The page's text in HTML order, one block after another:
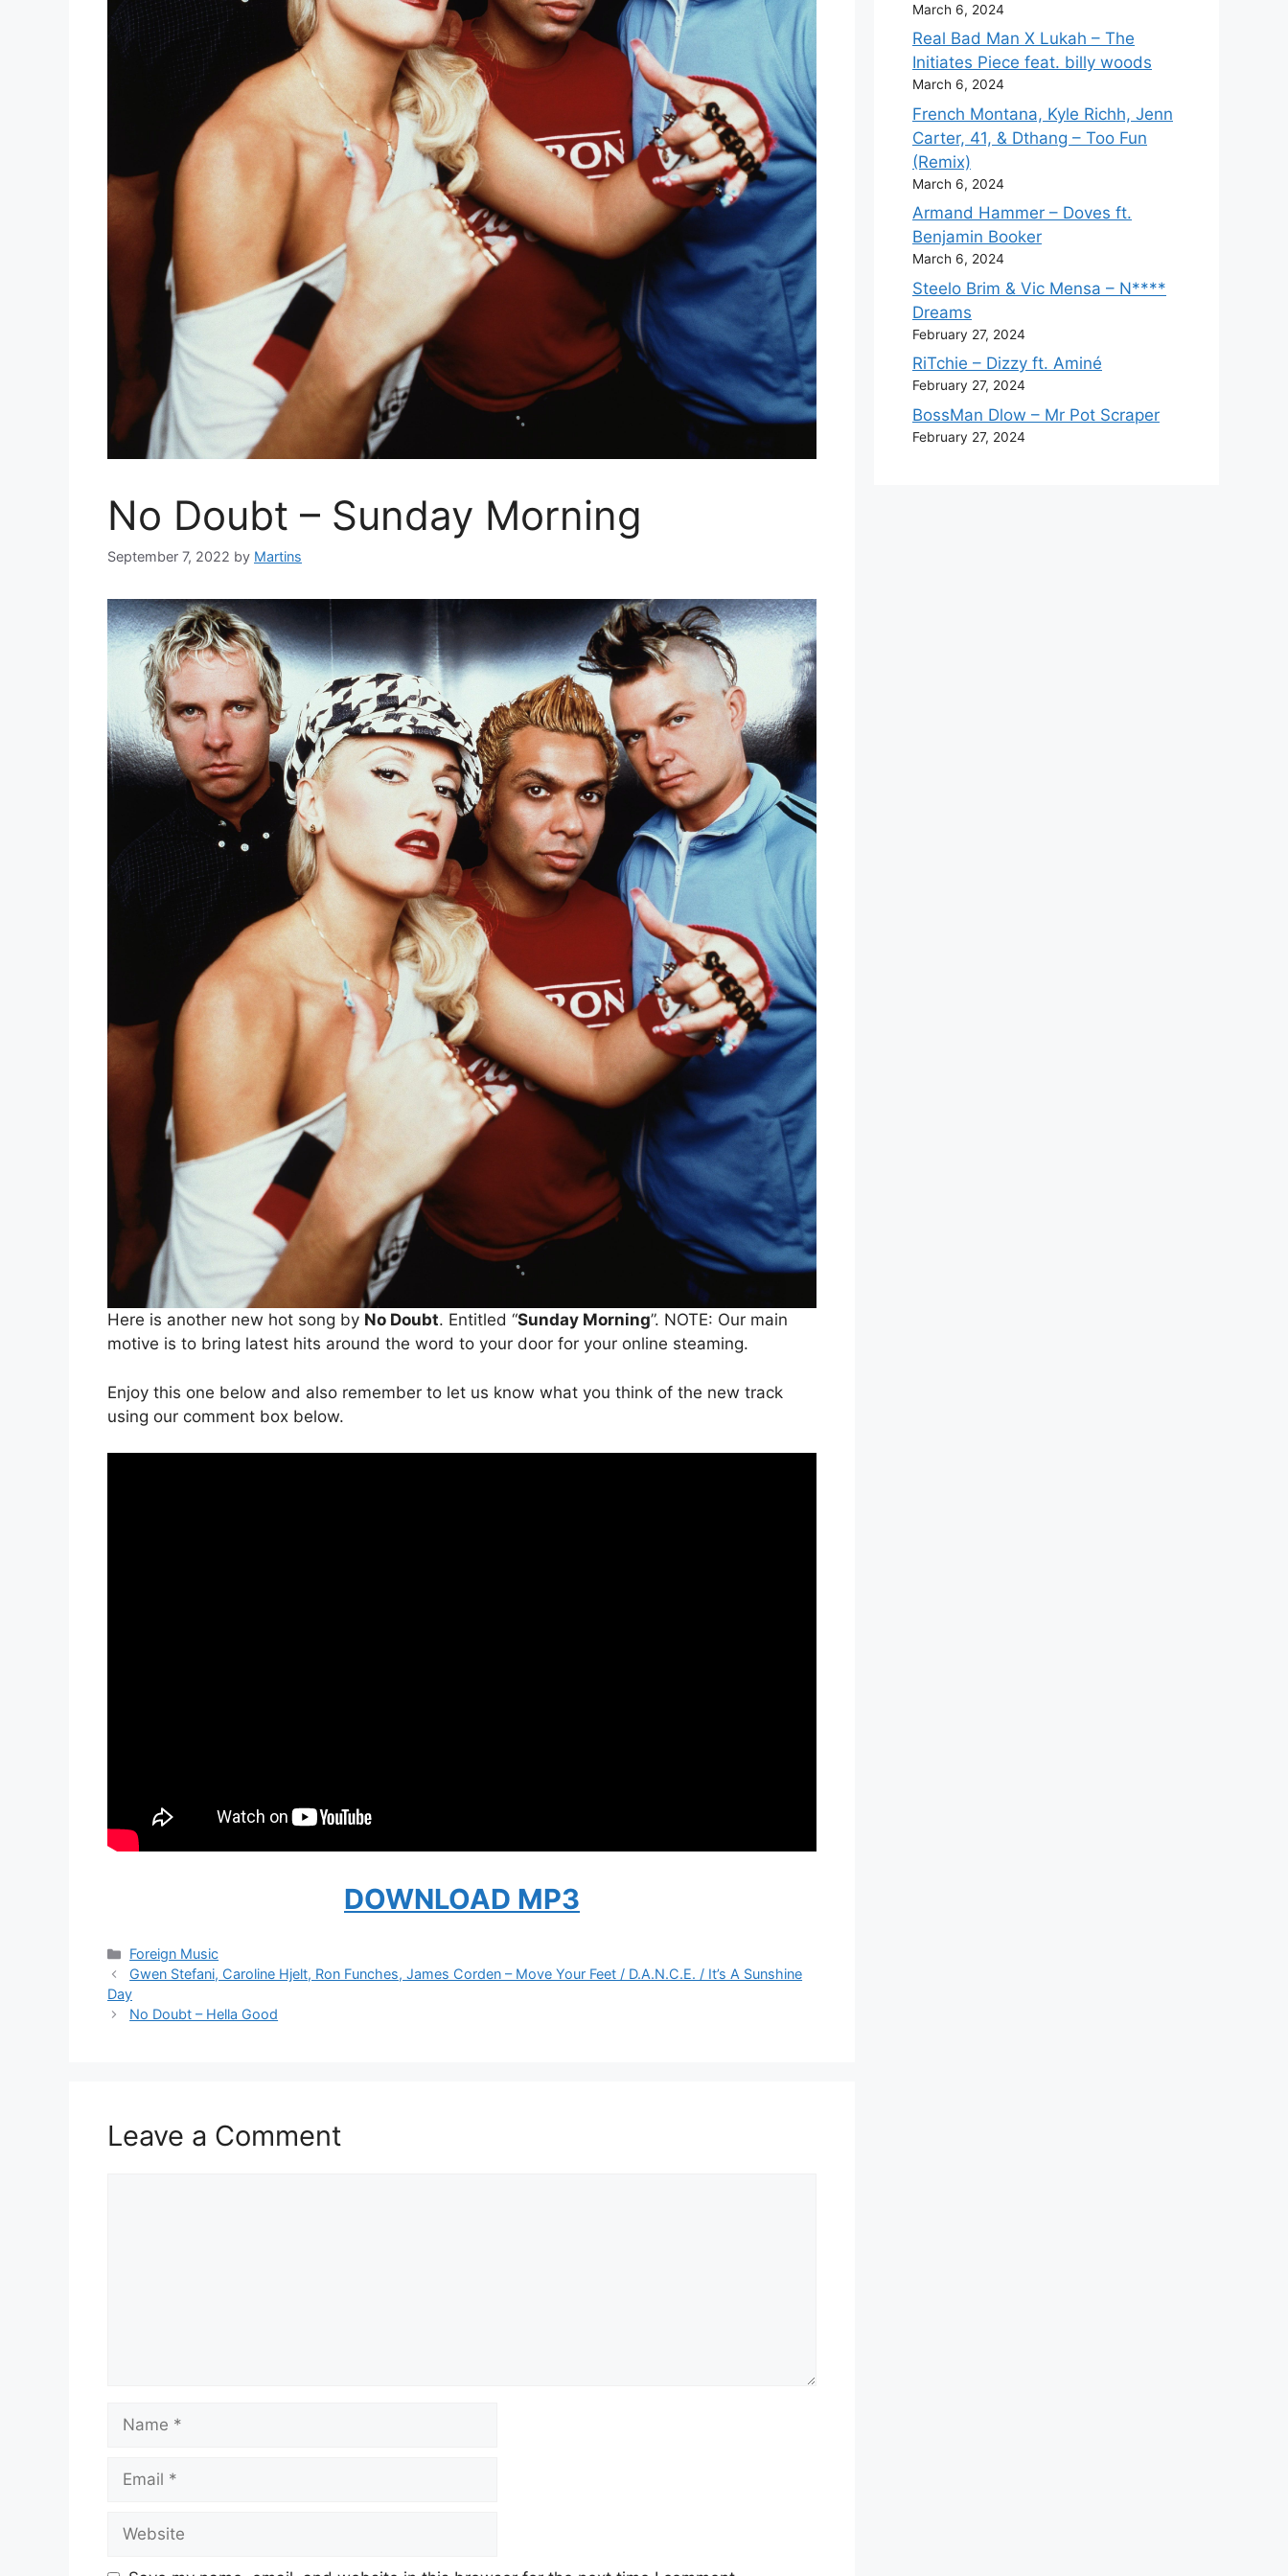
No Doubt – Sunday Morning
September 7, 2022 by Martins
Here is another new hot song by No Doubt. Entitled “Sunday Morning”. NOTE: Our main
motive is to bring latest hits around the word to your door for your online steaming.
Enjoy this one below and also remember to let us know what you think of the new track
using our comment box below.
DOWNLOAD MP3
Categories
Foreign Music
Gwen Stefani, Caroline Hjelt, Ron Funches, James Corden – Move Your Feet / D.A.N.C.E. / It’s A Sunshine
Day
No Doubt – Hella Good
Leave a Comment
Name
Email
Website
March 6, 2024
Real Bad Man X Lukah – The
Initiates Piece feat. billy woods
March 6, 2024
French Montana, Kyle Richh, Jenn
Carter, 41, & Dthang – Too Fun
(Remix)
March 6, 2024
Armand Hammer – Doves ft.
Benjamin Booker
March 6, 2024
Steelo Brim & Vic Mensa – N****
Dreams
February 27, 2024
RiTchie – Dizzy ft. Aminé
February 27, 2024
BossMan Dlow – Mr Pot Scraper
February 27, 2024